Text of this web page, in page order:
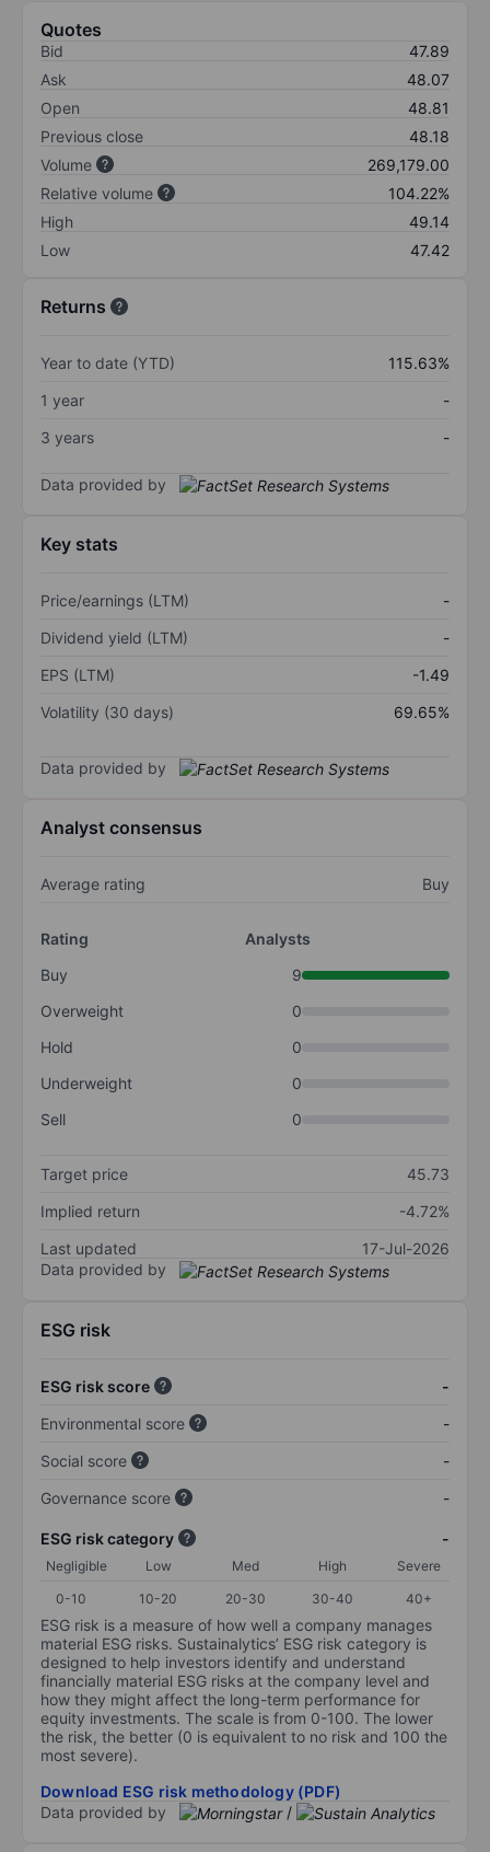
Quotes
Bid
47.89
Ask
48.07
Open
48.81
Previous close
48.18
Volume
269,179.00
Relative volume
104.22%
High
49.14
Low
47.42
Returns
Year to date (YTD)
115.63%
1 year
-
3 years
-
Data provided by
Key stats
Price/earnings (LTM)
-
Dividend yield (LTM)
-
EPS (LTM)
-1.49
Volatility (30 days)
69.65%
Data provided by
Analyst consensus
Average rating Buy
Rating
Analysts
Buy
9
Overweight
0
Hold
0
Underweight
0
Sell
0
Target price
45.73
Implied return
-4.72%
Last updated
17-Jul-2026
Data provided by
ESG risk
ESG risk score
-
Environmental score
-
Social score
-
Governance score
-
ESG risk category -
Negligible Low Med High
Severe
0-10
10-20 20-30 30-40 40+
ESG risk is a measure of how well a company manages
material ESG risks. Sustainalytics’ ESG risk category is
designed to help investors identify and understand
financially material ESG risks at the company level and
how they might affect the long-term performance for
equity investments. The scale is from 0-100. The lower
the risk, the better (0 is equivalent to no risk and 100 the
most severe).
Download ESG risk methodology (PDF)
Data provided by
/